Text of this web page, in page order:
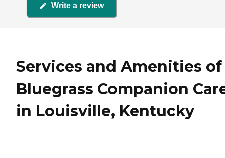
Write a review
Services and Amenities of
Bluegrass Companion
in Louisville, Kentucky